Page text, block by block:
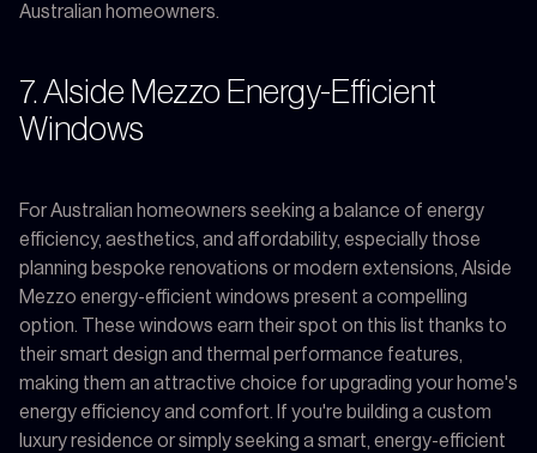
Australian homeowners.
7. Alside Mezzo Energy-Efficient
Windows
For Australian homeowners seeking a balance of energy
efficiency, aesthetics, and affordability, especially those
planning bespoke renovations or modern extensions, Alside
Mezzo energy-efficient windows present a compelling
option. These windows earn their spot on this list thanks to
their smart design and thermal performance features,
making them an attractive choice for upgrading your home's
energy efficiency and comfort. If you're building a custom
luxury residence or simply seeking a smart, energy-efficient